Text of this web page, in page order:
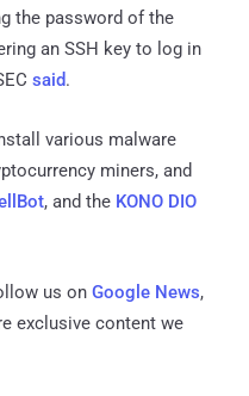
the password of the
an SSH key to log in
said.
various malware
miners, and
, and the KONO DIO
us on Google News,
exclusive content we